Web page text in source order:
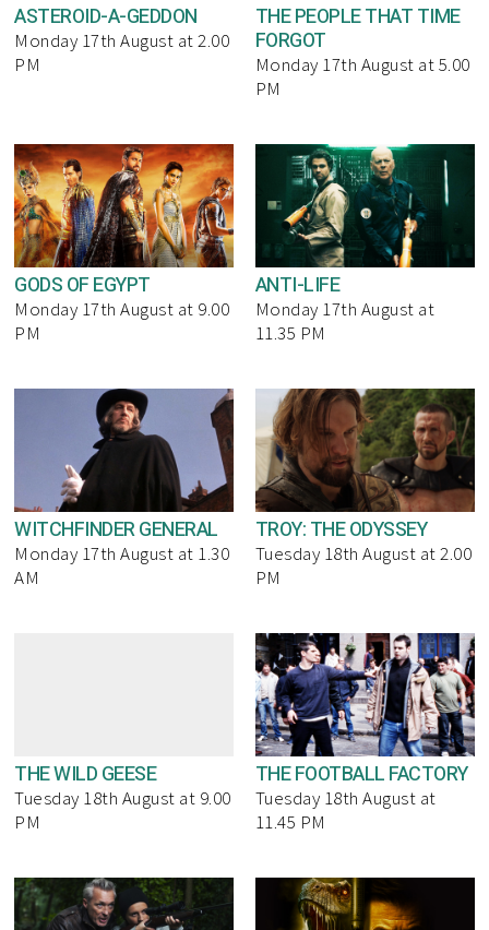
ASTEROID-A-GEDDON
Monday 17th August at 2.00
PM
THE PEOPLE THAT TIME
FORGOT
Monday 17th August at 5.00
PM
GODS OF EGYPT
Monday 17th August at 9.00
PM
ANTI-LIFE
Monday 17th August at
11.35 PM
WITCHFINDER GENERAL
Monday 17th August at 1.30
AM
TROY: THE ODYSSEY
Tuesday 18th August at 2.00
PM
THE WILD GEESE
Tuesday 18th August at 9.00
PM
THE FOOTBALL FACTORY
Tuesday 18th August at
11.45 PM